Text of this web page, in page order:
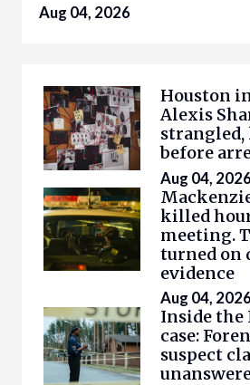
Aug 04, 2026
Houston
Alexis
strangled,
before
Aug 04,
killed
meeting.
turned on
evidence
Aug 04,
Inside the
case:
suspect